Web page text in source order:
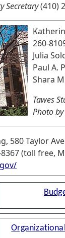
Secretary(410)
260-
Julia
Paul A.
Shara
Tawes
Photo
580 Taylor
(toll free,